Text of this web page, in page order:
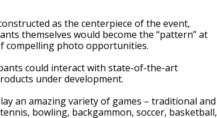
as the centerpiece of the event,
themselves would become the “pattern” at
compelling photo opportunities.
could interact with state-of-the-art
under development.
an amazing variety of games – traditional and
bowling, backgammon, soccer, basketball,